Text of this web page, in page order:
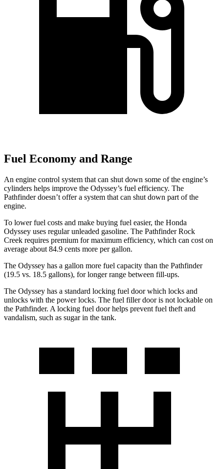
Fuel Economy and Range
An engine control system that can shut down some of the engine’s
cylinders helps improve the Odyssey’s fuel efficiency. The
Pathfinder doesn’t offer a system that can shut down part of the
engine.
To lower fuel costs and make buying fuel easier, the Honda
Odyssey uses regular unleaded gasoline. The Pathfinder Rock
Creek requires premium for maximum efficiency, which can cost on
average about 84.9 cents more per gallon.
The Odyssey has a gallon more fuel capacity than the Pathfinder
(19.5 vs. 18.5 gallons), for longer range between fill-ups.
The Odyssey has a standard locking fuel door which locks and
unlocks with the power locks. The fuel filler door is not lockable on
the Pathfinder. A locking fuel door helps prevent fuel theft and
vandalism, such as sugar in the tank.